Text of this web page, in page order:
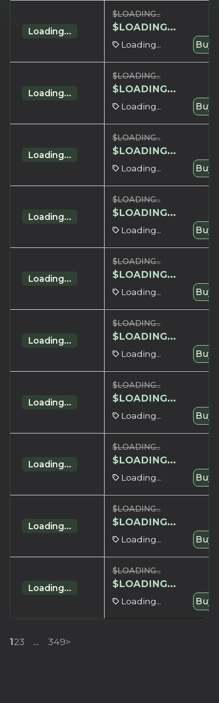
Loading...
$LOADING...
$LOADING...
Loading... Buy
Loading...
$LOADING...
$LOADING...
Loading... Buy
Loading...
$LOADING...
$LOADING...
Loading... Buy
Loading...
$LOADING...
$LOADING...
Loading... Buy
Loading...
$LOADING...
$LOADING...
Loading... Buy
Loading...
$LOADING...
$LOADING...
Loading... Buy
Loading...
$LOADING...
$LOADING...
Loading... Buy
Loading...
$LOADING...
$LOADING...
Loading... Buy
Loading...
$LOADING...
$LOADING...
Loading... Buy
Loading...
$LOADING...
$LOADING...
Loading... Buy
123 ... 349>